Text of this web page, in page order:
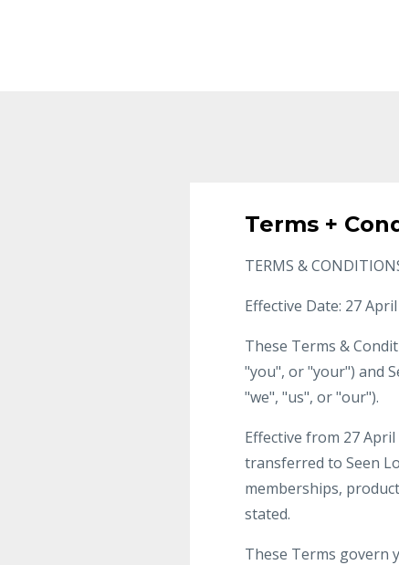
Terms +
TERMS &
Effective Date: 27
These Terms &
"you", or "your") and
"we", "us", or "our").
Effective from 27
transferred to Seen
memberships,
stated.
These Terms govern